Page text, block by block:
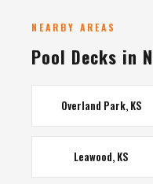
NEARBY AREAS
Pool Decks in
Overland Park, KS
Leawood, KS